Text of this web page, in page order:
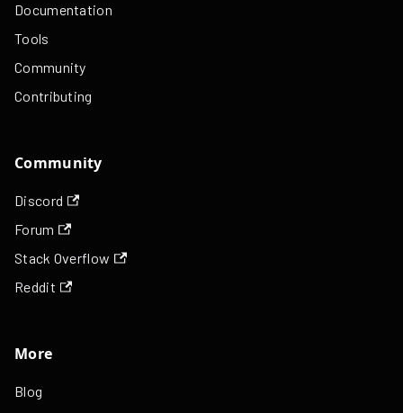
Documentation
Tools
Community
Contributing
Community
Discord
Forum
Stack Overflow
Reddit
More
Blog